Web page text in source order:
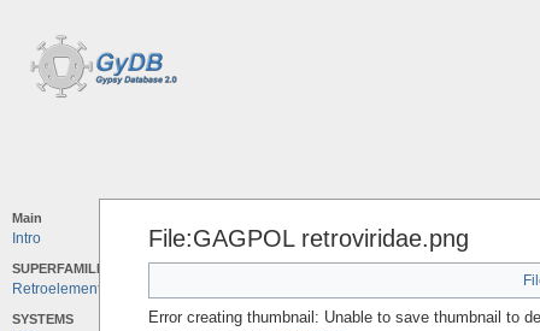
Main
Intro
SUPERFAMILIES
Retroelements
SYSTEMS
File:GAGPOL retroviridae.png
Error creating thumbnail: Unable to save thumbnail to